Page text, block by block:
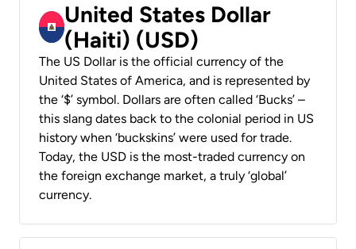
United States Dollar
(Haiti) (USD)
The US Dollar is the official currency of the
United States of America, and is represented by
the ‘$’ symbol. Dollars are often called ‘Bucks’ –
this slang dates back to the colonial period in US
history when ‘buckskins’ were used for trade.
Today, the USD is the most-traded currency on
the foreign exchange market, a truly ‘global’
currency.